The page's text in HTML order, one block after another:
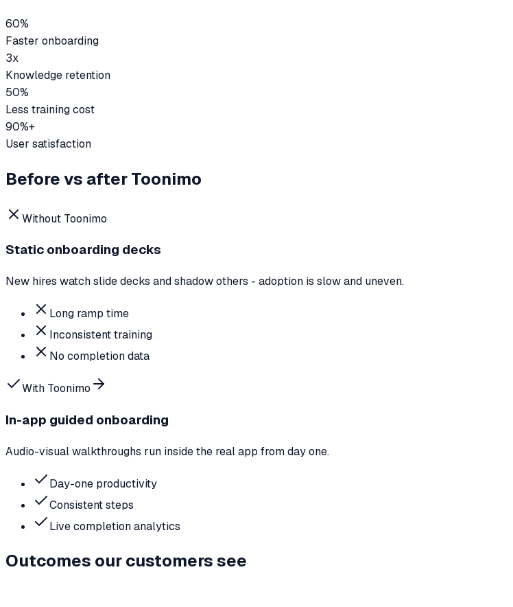
60%
Faster onboarding
3x
Knowledge retention
50%
Less training cost
90%+
User satisfaction
Before vs after Toonimo
Without Toonimo
Static onboarding decks
New hires watch slide decks and shadow others - adoption is slow and uneven.
Long ramp time
Inconsistent training
No completion data
With Toonimo
In-app guided onboarding
Audio-visual walkthroughs run inside the real app from day one.
Day-one productivity
Consistent steps
Live completion analytics
Outcomes our customers see